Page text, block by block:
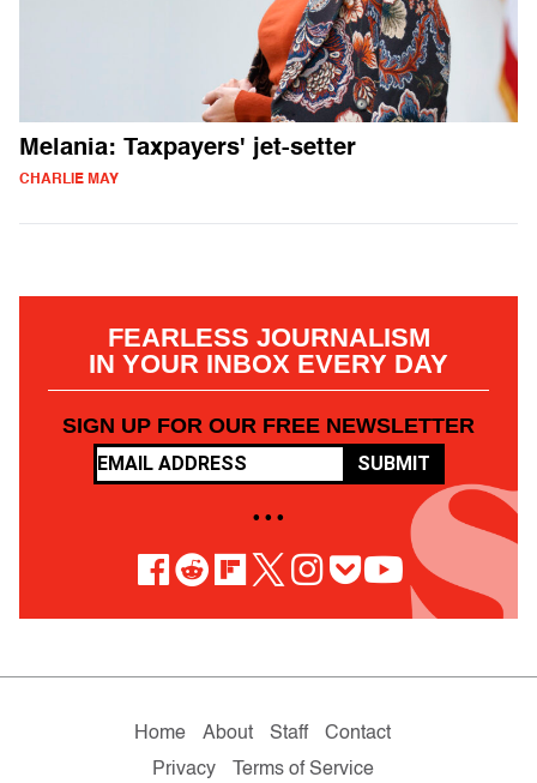
Melania: Taxpayers' jet-setter
CHARLIE MAY
FEARLESS JOURNALISM
IN YOUR INBOX EVERY DAY
SIGN UP FOR OUR FREE NEWSLETTER
SUBMIT
• • •
Home About Staff
Contact
Privacy
Terms of Service